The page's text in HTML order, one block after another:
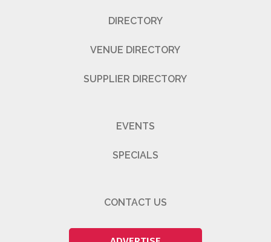
DIRECTORY
VENUE DIRECTORY
SUPPLIER DIRECTORY
EVENTS
SPECIALS
CONTACT US